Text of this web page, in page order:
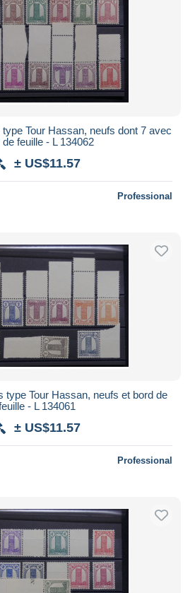
Tour Hassan, neufs dont 7 avec
de feuille - L 134062
± US$11.57
Professional
type Tour Hassan, neufs et bord de
- L 134061
± US$11.57
Professional